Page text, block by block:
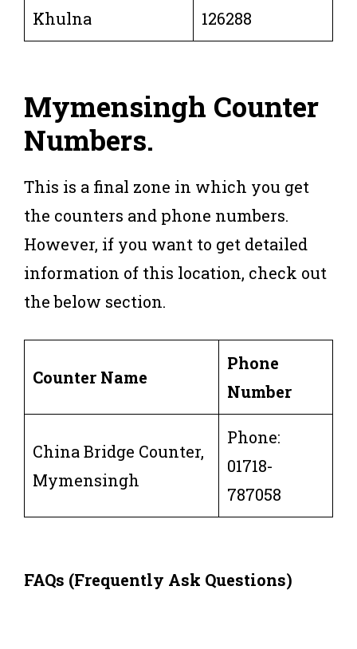
Khulna
126288
Mymensingh Counter
Numbers.
This is a final zone in which you get
the counters and phone numbers.
However, if you want to get detailed
information of this location, check out
the below section.
Counter Name
Phone
Number
China Bridge Counter,
Mymensingh
Phone:
01718-
787058
FAQs (Frequently Ask Questions)